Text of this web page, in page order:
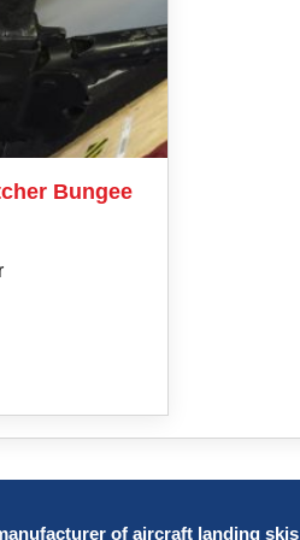
Bungee
of aircraft landing skis